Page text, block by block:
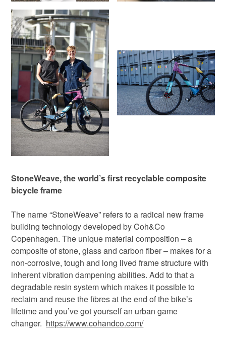
StoneWeave, the world’s first recyclable composite
bicycle frame
The name “StoneWeave” refers to a radical new frame
building technology developed by Coh&Co
Copenhagen. The unique material composition – a
composite of stone, glass and carbon fiber – makes for a
non-corrosive, tough and long lived frame structure with
inherent vibration dampening abilities. Add to that a
degradable resin system which makes it possible to
reclaim and reuse the fibres at the end of the bike’s
lifetime and you’ve got yourself an urban game
changer. https://www.cohandco.com/